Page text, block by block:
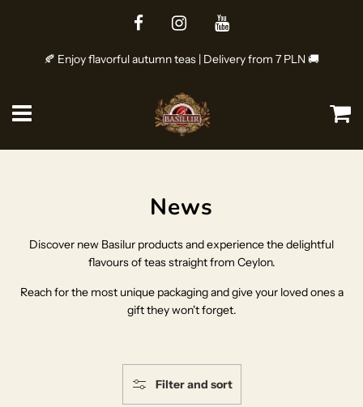
🍂 Enjoy flavorful autumn teas | Delivery from 7 PLN 🚚
Menu
News
Discover new Basilur products and experience the delightful
flavours of teas straight from Ceylon.
Reach for the most unique packaging and give your loved ones a
gift they won't forget.
Filter and sort